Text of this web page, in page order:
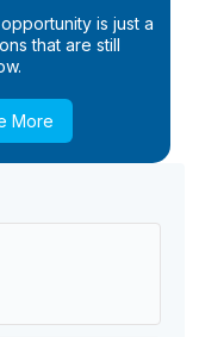
is just a
that are still
More